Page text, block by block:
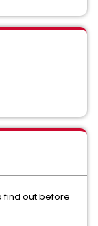
find out before